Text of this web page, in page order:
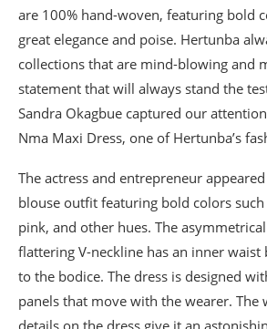
are 100% hand-woven, featuring bold
great elegance and poise. Hertunba
collections that are mind-blowing and
statement that will always stand the
Sandra Okagbue captured our
Nma Maxi Dress, one of Hertunba’s
The actress and entrepreneur
blouse outfit featuring bold colors
pink, and other hues. The
flattering V-neckline has an inner waist
to the bodice. The dress is designed
panels that move with the wearer. The
details on the dress give it an